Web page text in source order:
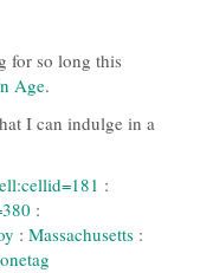
for so long this
Age.
I can indulge in a
:
:
: Massachusetts :